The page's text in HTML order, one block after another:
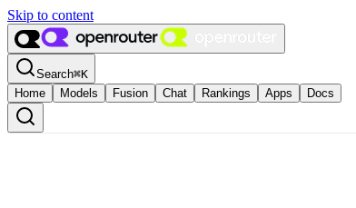
Skip to content
Search⌘K
Home
Models Fusion Chat Rankings Apps Docs